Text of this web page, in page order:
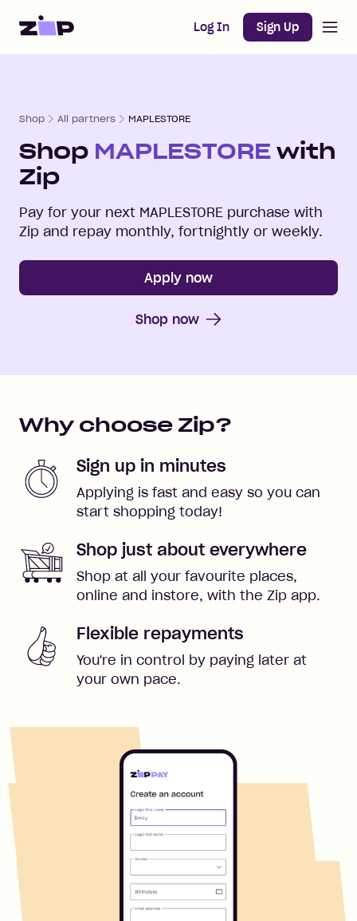
Home Log In Sign Up
Shop All partners MAPLESTORE
Shop MAPLESTORE with
Zip
Pay for your next MAPLESTORE purchase with
Zip and repay monthly, fortnightly or weekly.
Apply now
Shop now
Why choose Zip?
Sign up in minutes
Applying is fast and easy so you can
start shopping today!
Shop just about everywhere
Shop at all your favourite places,
online and instore, with the Zip app.
Flexible repayments
You're in control by paying later at
your own pace.